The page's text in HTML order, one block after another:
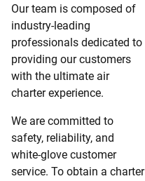
Our team is composed of
industry-leading
professionals dedicated to
providing our customers
with the ultimate air
charter experience.
We are committed to
safety, reliability, and
white-glove customer
service. To obtain a charter